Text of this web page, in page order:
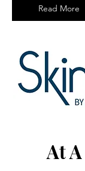
Read More
At